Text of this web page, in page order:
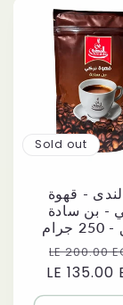
Sold out
- قهوة
- بن سادة
Regular
price
LE 200.00
LE 135.00